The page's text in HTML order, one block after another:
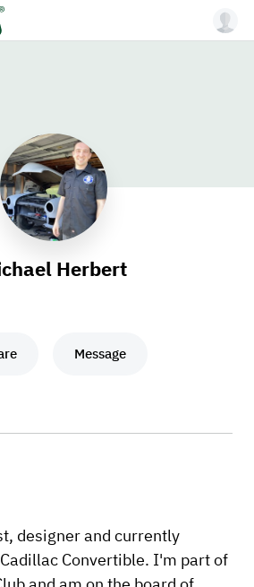
Herbert
Message
designer and currently
Convertible. I'm part of